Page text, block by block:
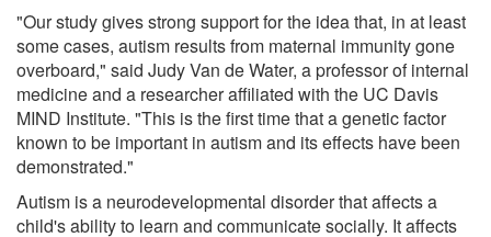
"Our study gives strong support for the idea that, in at least
some cases, autism results from maternal immunity gone
overboard," said Judy Van de Water, a professor of internal
medicine and a researcher affiliated with the UC Davis
MIND Institute. "This is the first time that a genetic factor
known to be important in autism and its effects have been
demonstrated."
Autism is a neurodevelopmental disorder that affects a
child's ability to learn and communicate socially. It affects